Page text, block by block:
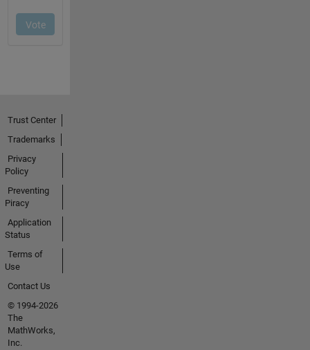
Trust Center
Trademarks
Privacy
Policy
Preventing
Piracy
Application
Status
Terms of
Use
Contact Us
© 1994-2026
The
MathWorks,
Inc.